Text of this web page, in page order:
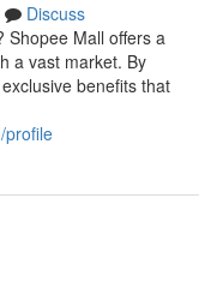
Discuss
Shopee Mall offers a
a vast market. By
benefits that
profile